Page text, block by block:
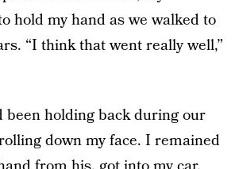
hold my hand as we walked to
“I think that went really well,”
been holding back during our
down my face. I remained